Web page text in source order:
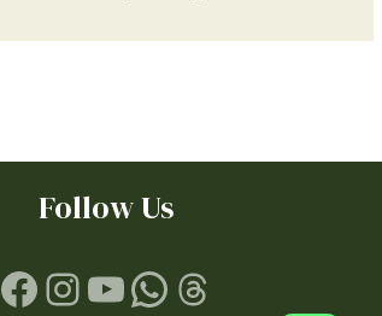
Follow Us
Facebook
Instagram
YouTube
WhatsApp
Threads